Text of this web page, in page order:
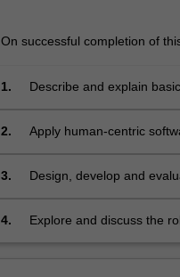
the
More
below.
On successful completion of
1.
Describe and explain
2.
Apply human-centric
3.
Design, develop and
4.
Explore and discuss the